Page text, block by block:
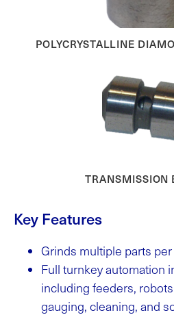
POLYCRYSTALLINE
TRANSMISSION
Key Features
Grinds multiple parts per
Full turnkey automation
including feeders,
gauging, cleaning, and